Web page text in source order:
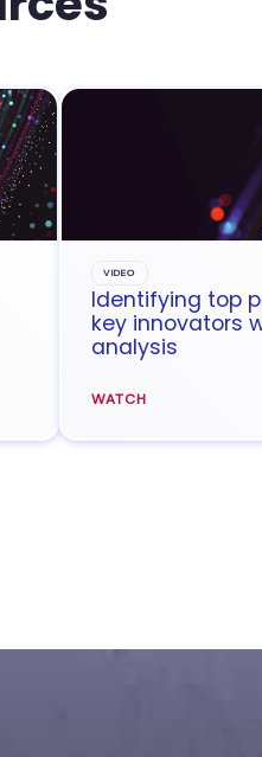
VIDEO
Identifying top
key innovators
analysis
WATCH